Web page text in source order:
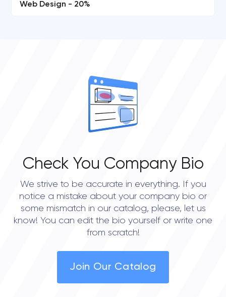
Web Design - 20%
Check You Company Bio
We strive to be accurate in everything. If you
notice a mistake about your company bio or
some mismatch in our catalog, please, let us
know! You can edit the bio yourself or write one
from scratch!
Join Our Catalog